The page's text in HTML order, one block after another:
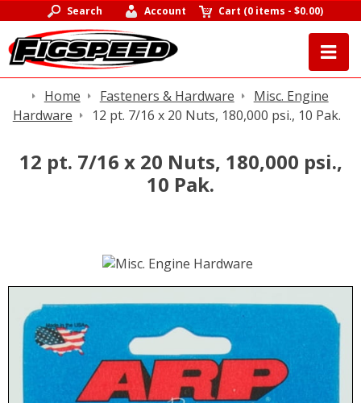
Search Account Cart (0 items -$0.00)
Home Fasteners & Hardware
Misc. Engine
Hardware
12 pt. 7/16 x 20 Nuts, 180,000 psi., 10 Pak.
12 pt. 7/16 x 20 Nuts, 180,000 psi.,
10 Pak.